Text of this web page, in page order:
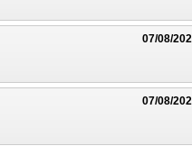
07/08/
07/08/